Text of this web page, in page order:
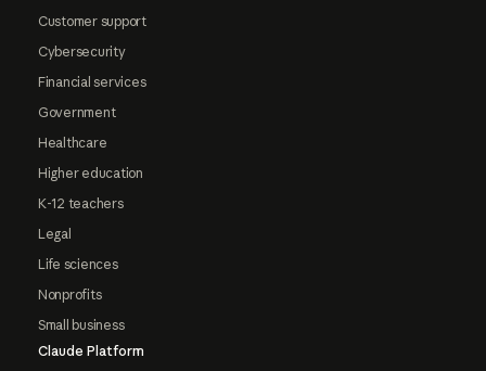
Customer support
Cybersecurity
Financial services
Government
Healthcare
Higher education
K-12 teachers
Legal
Life sciences
Nonprofits
Small business
Claude Platform